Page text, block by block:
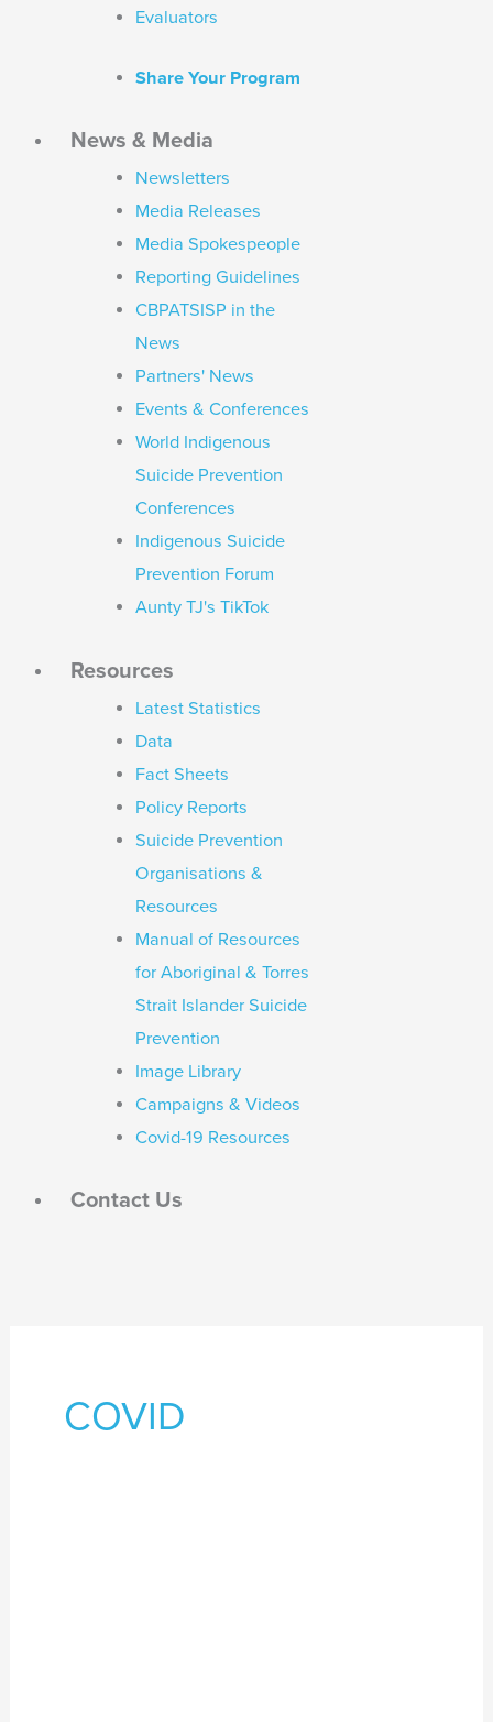
Evaluators
Share Your Program
News & Media
Newsletters
Media Releases
Media Spokespeople
Reporting Guidelines
CBPATSISP in the
News
Partners' News
Events & Conferences
World Indigenous
Suicide Prevention
Conferences
Indigenous Suicide
Prevention Forum
Aunty TJ's TikTok
Resources
Latest Statistics
Data
Fact Sheets
Policy Reports
Suicide Prevention
Organisations &
Resources
Manual of Resources
for Aboriginal & Torres
Strait Islander Suicide
Prevention
Image Library
Campaigns & Videos
Covid-19 Resources
Contact Us
COVID